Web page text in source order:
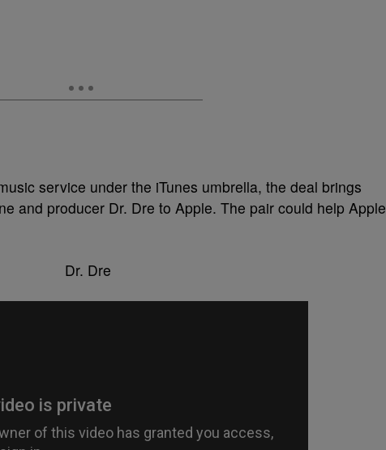
service under the iTunes umbrella, the deal brings
and producer Dr. Dre to Apple. The pair could help Apple